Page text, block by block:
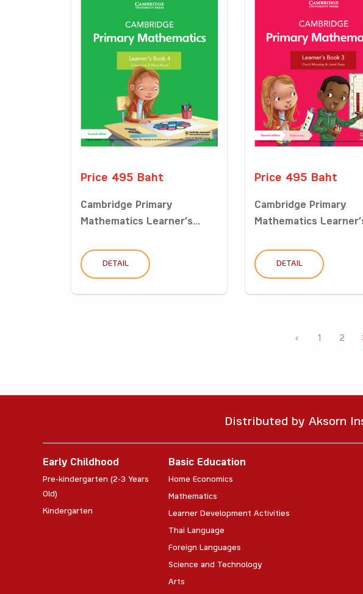
Price 495 Baht
Cambridge Primary
Mathematics Learner’s...
DETAIL
Price 495 Baht
Cambridge Primary
Mathematics
DETAIL
‹ 1 2
Distributed by Aksorn
Early Childhood
Pre-kindergarten (2-3 Years
Old)
Kindergarten
Basic Education
Home Economics
Mathematics
Learner Development Activities
Thai Language
Foreign Languages
Science and Technology
Arts